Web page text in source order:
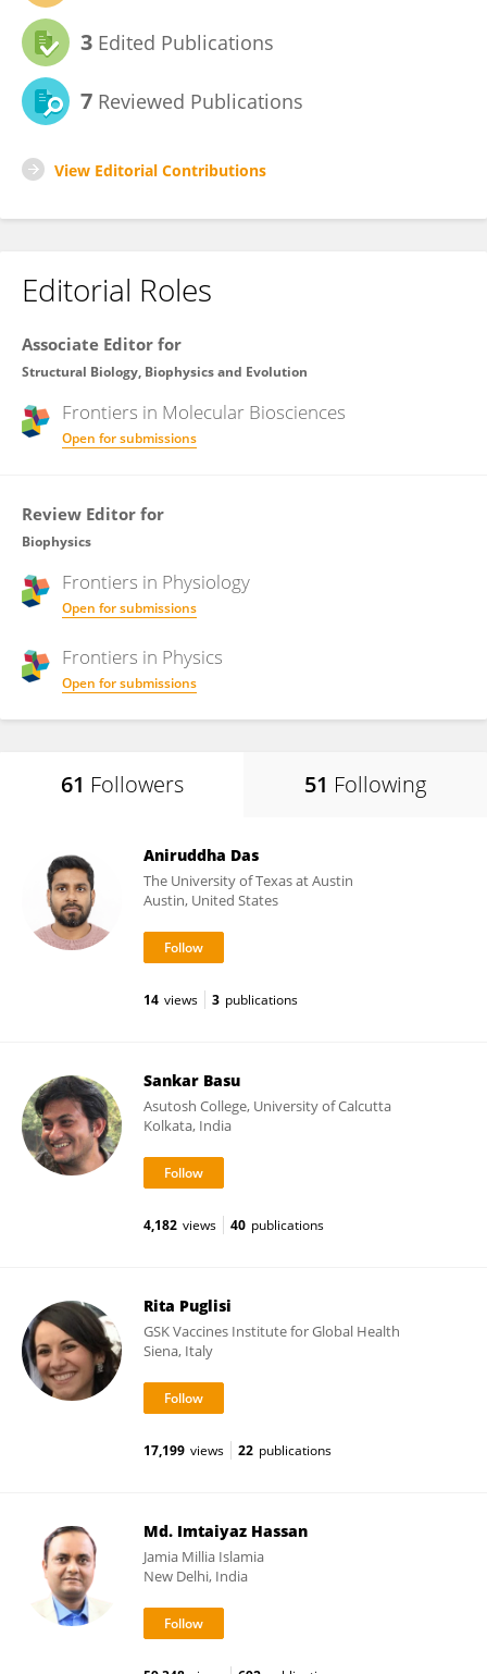
3 Edited Publications
7 Reviewed Publications
View Editorial Contributions
Editorial Roles
Associate Editor for
Structural Biology, Biophysics and Evolution
Frontiers in Molecular Biosciences
Open for submissions
Review Editor for
Biophysics
Frontiers in Physiology
Open for submissions
Frontiers in Physics
Open for submissions
61 Followers 51 Following
Aniruddha Das
The University of Texas at Austin
Austin, United States
14 views 3 publications
Sankar Basu
Asutosh College, University of Calcutta
Kolkata, India
4,182 views 40 publications
Rita Puglisi
GSK Vaccines Institute for Global Health
Siena, Italy
17,199 views 22 publications
Md. Imtaiyaz Hassan
Jamia Millia Islamia
New Delhi, India